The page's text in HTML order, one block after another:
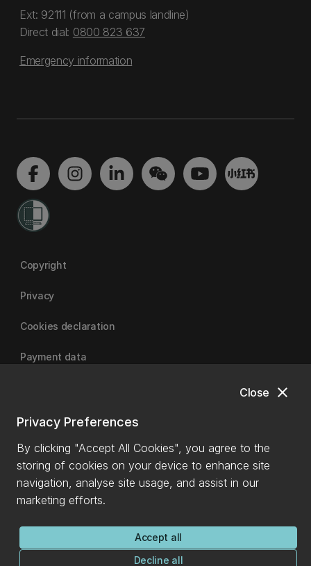
close
Close
Privacy Preferences
By clicking "Accept All Cookies", you agree to the
storing of cookies on your device to enhance site
navigation, analyse site usage, and assist in our
marketing efforts.
Accept all
Decline all
Ext: 92111 (from a campus landline)
Direct dial: 0800 823 637
Emergency information
Copyright
Privacy
Cookies declaration
Payment data